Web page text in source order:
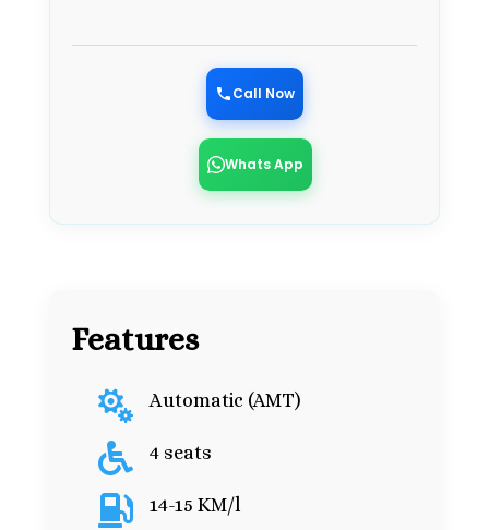
Call Now
Whats App
Features
 Automatic (AMT)
 4 seats
 14-15 KM/l